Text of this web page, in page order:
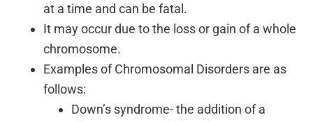
at a time and can be fatal.
It may occur due to the loss or gain of a whole
chromosome.
Examples of Chromosomal Disorders are as
follows:
Down’s syndrome- the addition of a